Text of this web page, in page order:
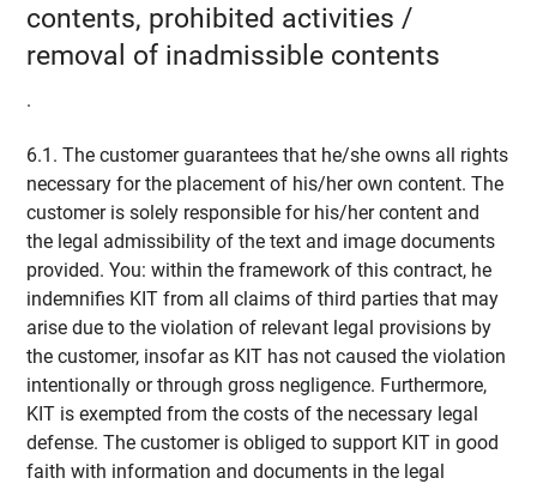
contents, prohibited activities /
removal of inadmissible contents
.
6.1. The customer guarantees that he/she owns all rights
necessary for the placement of his/her own content. The
customer is solely responsible for his/her content and
the legal admissibility of the text and image documents
provided. You: within the framework of this contract, he
indemnifies KIT from all claims of third parties that may
arise due to the violation of relevant legal provisions by
the customer, insofar as KIT has not caused the violation
intentionally or through gross negligence. Furthermore,
KIT is exempted from the costs of the necessary legal
defense. The customer is obliged to support KIT in good
faith with information and documents in the legal